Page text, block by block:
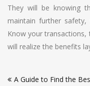
They will be knowing
maintain further
Know your
will realize the benefits
A Guide to Find the